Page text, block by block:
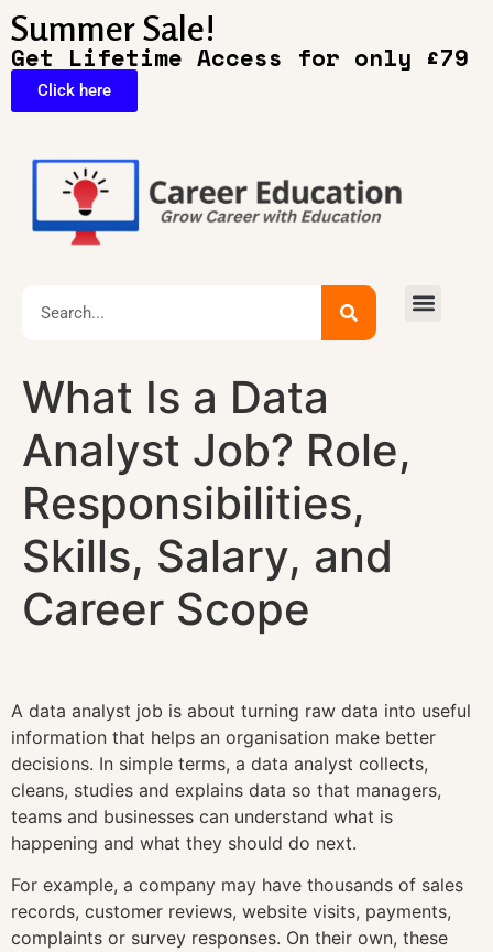
Summer Sale!
Get Lifetime Access for only £79
Click here
What Is a Data
Analyst Job? Role,
Responsibilities,
Skills, Salary, and
Career Scope
A data analyst job is about turning raw data into useful
information that helps an organisation make better
decisions. In simple terms, a data analyst collects,
cleans, studies and explains data so that managers,
teams and businesses can understand what is
happening and what they should do next.
For example, a company may have thousands of sales
records, customer reviews, website visits, payments,
complaints or survey responses. On their own, these